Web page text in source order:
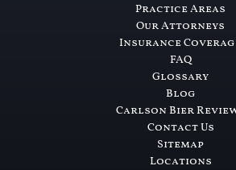
Practice Areas
Our Attorneys
Insurance
FAQ
Glossary
Blog
Carlson Bier
Contact Us
Sitemap
Locations